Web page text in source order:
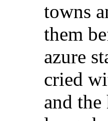
towns
them
azure
cried
and the